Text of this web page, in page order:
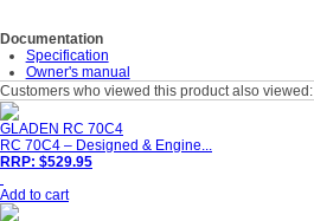
Documentation
Specification
Owner's manual
Customers who viewed this product also viewed:
GLADEN RC 70C4
RC 70C4 – Designed & Engine...
RRP: $529.95
Add to cart